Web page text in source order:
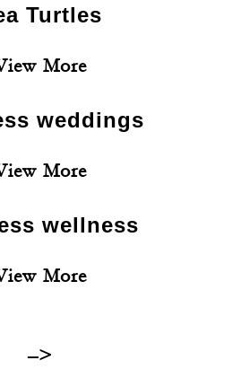
Turtles
More
weddings
More
wellness
More
–>